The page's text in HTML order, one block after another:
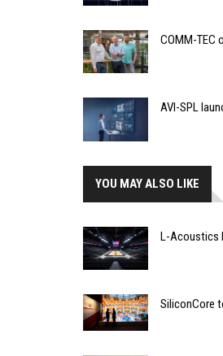
COMM-TEC
AVI-SPL
YOU MAY ALSO LIKE
L-Acoustics
SiliconCore